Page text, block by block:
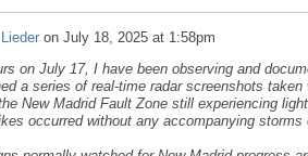
on July 18, 2025 at 1:58pm
on July 17, I have been observing and
a series of real-time radar screenshots
New Madrid Fault Zone still experiencing
occurred without any accompanying storms